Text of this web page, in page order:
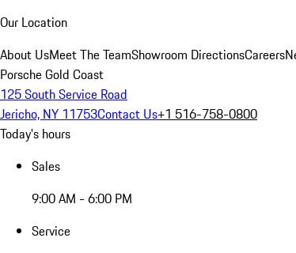
Our Location
About UsMeet The TeamShowroom DirectionsCareers
Porsche Gold Coast
125 South Service Road
Jericho, NY 11753Contact Us+1 516-758-0800
Today's hours
Sales
9:00 AM - 6:00 PM
Service